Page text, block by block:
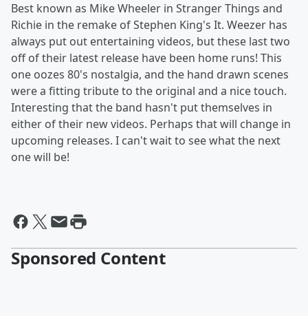
Best known as Mike Wheeler in Stranger Things and
Richie in the remake of Stephen King's It. Weezer has
always put out entertaining videos, but these last two
off of their latest release have been home runs! This
one oozes 80's nostalgia, and the hand drawn scenes
were a fitting tribute to the original and a nice touch.
Interesting that the band hasn't put themselves in
either of their new videos. Perhaps that will change in
upcoming releases. I can't wait to see what the next
one will be!
Sponsored Content